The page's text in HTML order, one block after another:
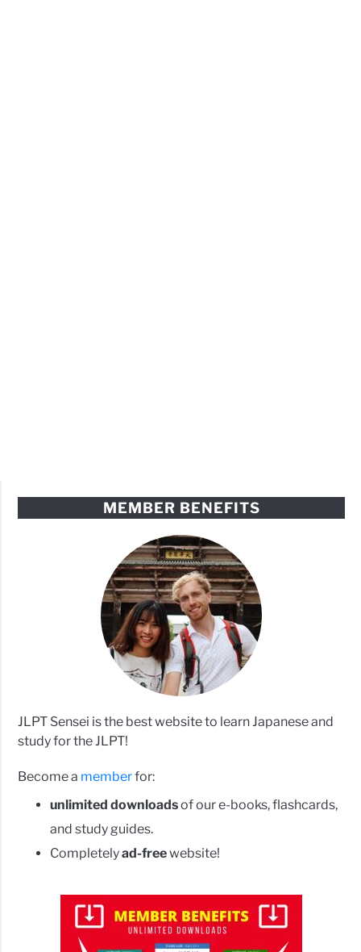
MEMBER BENEFITS
JLPT Sensei is the best website to learn Japanese and
study for the JLPT!
Become a memberfor:
unlimited downloadsof our e-books, flashcards,
and study guides.
Completelyad-freewebsite!